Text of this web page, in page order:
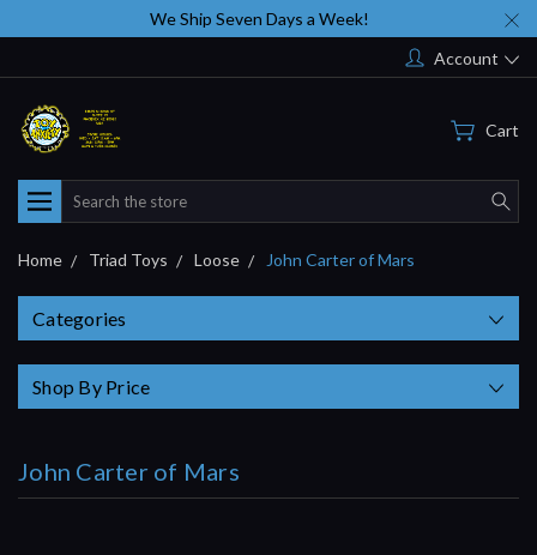
We Ship Seven Days a Week!
Account
Cart
Search
Home Triad Toys Loose John Carter of Mars
Categories
Shop By Price
John Carter of Mars